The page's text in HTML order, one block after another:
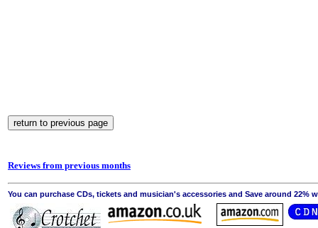
Reviews from previous months
You can purchase CDs, tickets and musician's accessories and Save around 22%